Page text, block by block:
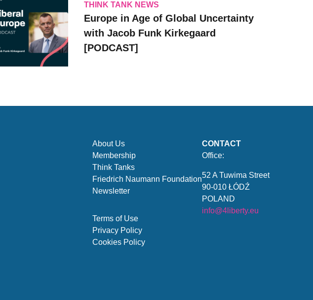
THINK TANK NEWS
Europe in Age of Global Uncertainty
with Jacob Funk Kirkegaard
[PODCAST]
About Us
Membership
Think Tanks
Friedrich Naumann Foundation
Newsletter
Terms of Use
Privacy Policy
Cookies Policy
CONTACT
Office:
52 A Tuwima Street
90-010 ŁÓDŹ
POLAND
info@4liberty.eu